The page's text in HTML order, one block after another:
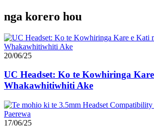
nga korero hou
20/06/25
UC Headset: Ko te Kowhiringa
Whakawhitiwhiti Ake
17/06/25